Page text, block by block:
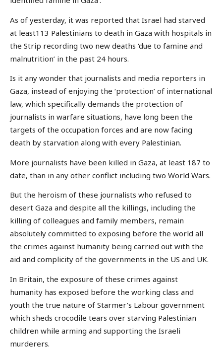
As of yesterday, it was reported that Israel had starved
at least113 Palestinians to death in Gaza with hospitals in
the Strip recording two new deaths ‘due to famine and
malnutrition’ in the past 24 hours.
Is it any wonder that journalists and media reporters in
Gaza, instead of enjoying the ‘protection’ of international
law, which specifically demands the protection of
journalists in warfare situations, have long been the
targets of the occupation forces and are now facing
death by starvation along with every Palestinian.
More journalists have been killed in Gaza, at least 187 to
date, than in any other conflict including two World Wars.
But the heroism of these journalists who refused to
desert Gaza and despite all the killings, including the
killing of colleagues and family members, remain
absolutely committed to exposing before the world all
the crimes against humanity being carried out with the
aid and complicity of the governments in the US and UK.
In Britain, the exposure of these crimes against
humanity has exposed before the working class and
youth the true nature of Starmer’s Labour government
which sheds crocodile tears over starving Palestinian
children while arming and supporting the Israeli
murderers.